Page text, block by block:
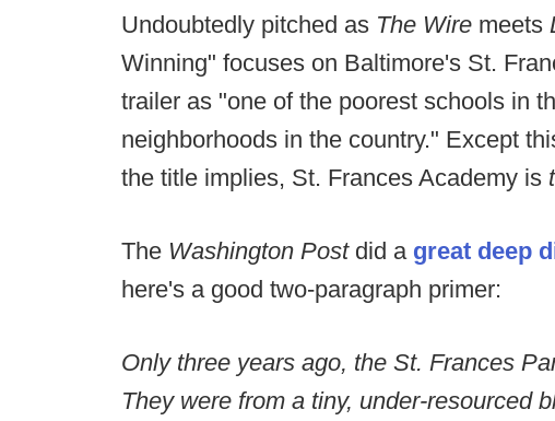
Undoubtedly pitched as The Wire meets
Winning" focuses on Baltimore's St.
trailer as "one of the poorest schools in
neighborhoods in the country." Except
the title implies, St. Frances Academy is
The Washington Post did a great deep
here's a good two-paragraph primer:
Only three years ago, the St. Frances
They were from a tiny, under-resourced